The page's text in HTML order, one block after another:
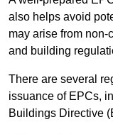
also helps avoid
may arise from
and building
There are several
issuance of EPCs,
Buildings Directive